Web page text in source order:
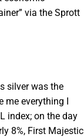
via the Sprott
silver was the
me everything I
index; on the day
8%, First Majestic